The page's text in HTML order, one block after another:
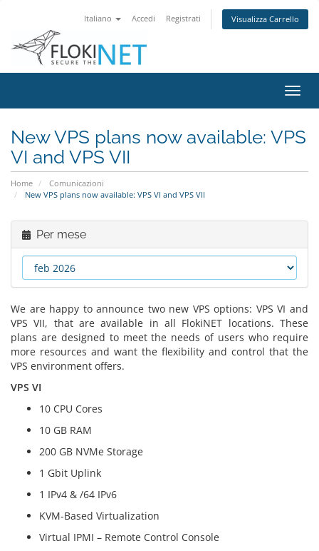
Italiano Accedi Registrati Visualizza Carrello
Attiva
New VPS plans now available: VPS
VI and VPS VII
Home
Comunicazioni
New VPS plans now available: VPS VI and VPS VII
Per mese
We are happy to announce two new VPS options: VPS VI and
VPS VII, that are available in all FlokiNET locations. These
plans are designed to meet the needs of users who require
more resources and want the flexibility and control that the
VPS environment offers.
VPS VI
10 CPU Cores
10 GB RAM
200 GB NVMe Storage
1 Gbit Uplink
1 IPv4 & /64 IPv6
KVM-Based Virtualization
Virtual IPMI – Remote Control Console